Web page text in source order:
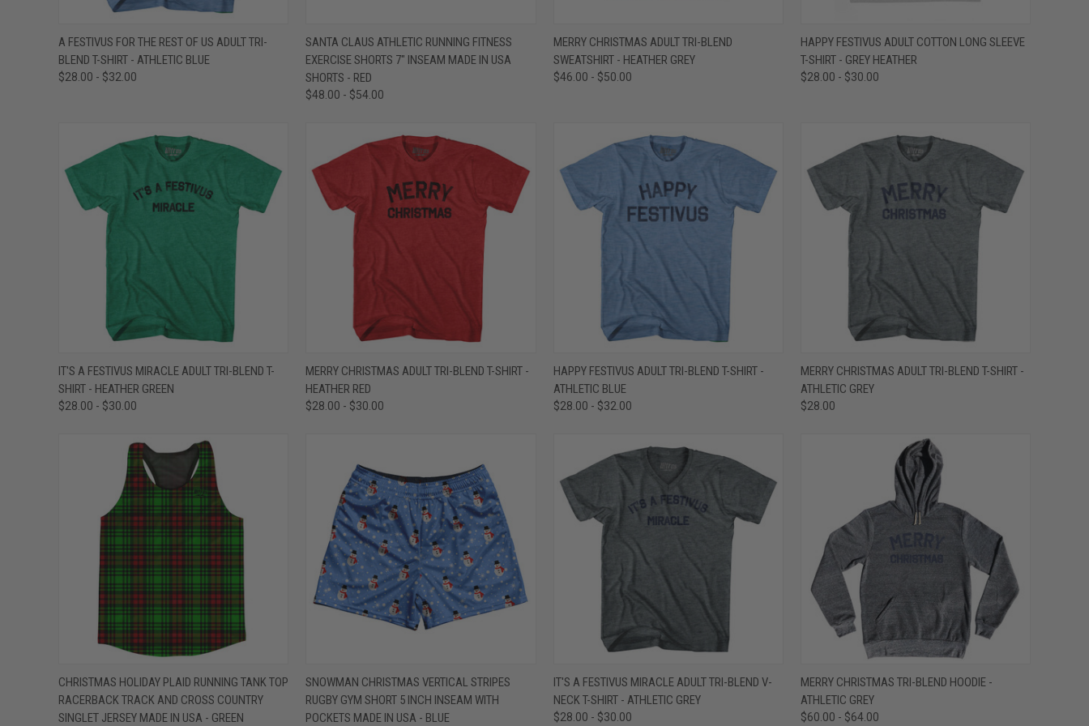
QUICK VIEW VIEW OPTIONS
Compare
A FESTIVUS FOR THE REST OF US ADULT TRI-
BLEND T-SHIRT - ATHLETIC BLUE
$28.00 - $32.00
QUICK VIEW VIEW OPTIONS
Compare
SANTA CLAUS ATHLETIC RUNNING FITNESS
EXERCISE SHORTS 7" INSEAM MADE IN USA
SHORTS - RED
$48.00 - $54.00
QUICK VIEW VIEW OPTIONS
Compare
MERRY CHRISTMAS ADULT TRI-BLEND
SWEATSHIRT - HEATHER GREY
$46.00 - $50.00
QUICK VIEW VIEW OPTIONS
Compare
HAPPY FESTIVUS ADULT COTTON LONG SLEEVE
T-SHIRT - GREY HEATHER
$28.00 - $30.00
QUICK VIEW VIEW OPTIONS
Compare
IT'S A FESTIVUS MIRACLE ADULT TRI-BLEND T-
SHIRT - HEATHER GREEN
$28.00 - $30.00
QUICK VIEW VIEW OPTIONS
Compare
MERRY CHRISTMAS ADULT TRI-BLEND T-SHIRT -
HEATHER RED
$28.00 - $30.00
QUICK VIEW VIEW OPTIONS
Compare
HAPPY FESTIVUS ADULT TRI-BLEND T-SHIRT -
ATHLETIC BLUE
$28.00 - $32.00
QUICK VIEW VIEW OPTIONS
Compare
MERRY CHRISTMAS ADULT TRI-BLEND T-SHIRT -
ATHLETIC GREY
$28.00
QUICK VIEW VIEW OPTIONS
Compare
CHRISTMAS HOLIDAY PLAID RUNNING TANK TOP
RACERBACK TRACK AND CROSS COUNTRY
SINGLET JERSEY MADE IN USA - GREEN
QUICK VIEW VIEW OPTIONS
Compare
SNOWMAN CHRISTMAS VERTICAL STRIPES
RUGBY GYM SHORT 5 INCH INSEAM WITH
POCKETS MADE IN USA - BLUE
QUICK VIEW VIEW OPTIONS
Compare
IT'S A FESTIVUS MIRACLE ADULT TRI-BLEND V-
NECK T-SHIRT - ATHLETIC GREY
$28.00 - $30.00
QUICK VIEW VIEW OPTIONS
Compare
MERRY CHRISTMAS TRI-BLEND HOODIE -
ATHLETIC GREY
$60.00 - $64.00